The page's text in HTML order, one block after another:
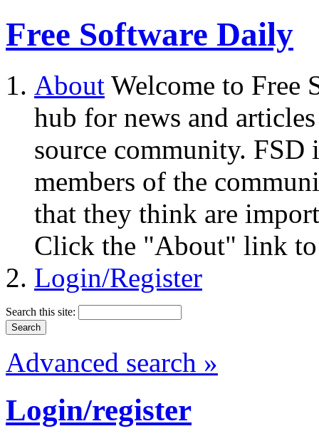
Free Software Daily
About Welcome to Free
hub for news and
source community.
members of the
that they think are
Click the "About" link to
Login/Register
Search this site:
Advanced search »
Login/register